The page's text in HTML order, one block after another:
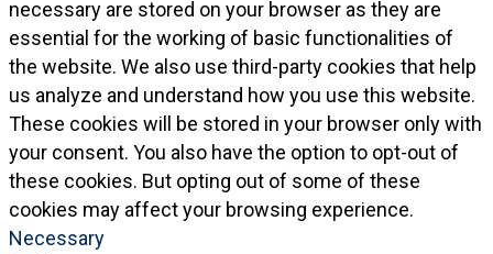
necessary are stored on your browser as they are
essential for the working of basic functionalities of
the website. We also use third-party cookies that help
us analyze and understand how you use this website.
These cookies will be stored in your browser only with
your consent. You also have the option to opt-out of
these cookies. But opting out of some of these
cookies may affect your browsing experience.
Necessary